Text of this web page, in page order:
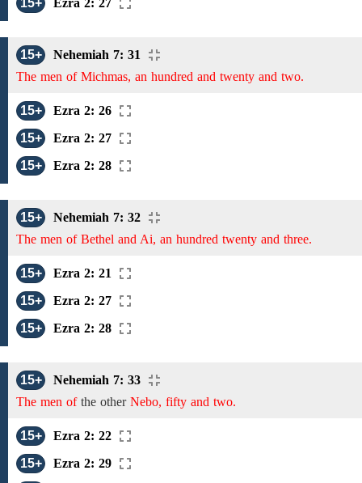
15+ Ezra 2: 27
15+
Nehemiah 7: 31
The men of Michmas, an hundred and twenty and two.
15+
Ezra 2: 26
15+
Ezra 2: 27
15+
Ezra 2: 28
15+
Nehemiah 7: 32
The men of Bethel and Ai, an hundred twenty and three.
15+
Ezra 2: 21
15+
Ezra 2: 27
15+
Ezra 2: 28
15+
Nehemiah 7: 33
The men of the other Nebo, fifty and two.
15+
Ezra 2: 22
15+
Ezra 2: 29